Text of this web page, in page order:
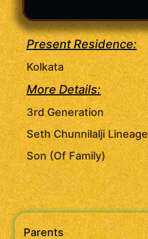
Present Residence:
Kolkata
More Details:
3rd Generation
Seth Chunnilalji Lineage
Son (Of Family)
Parents